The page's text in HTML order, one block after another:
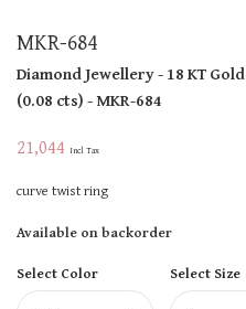
MKR-684
Diamond Jewellery- 18 KTGold
(0.08 cts)- MKR-684
21,044 Incl Tax
curve twist ring
Available on backorder
Select Color
Select Size